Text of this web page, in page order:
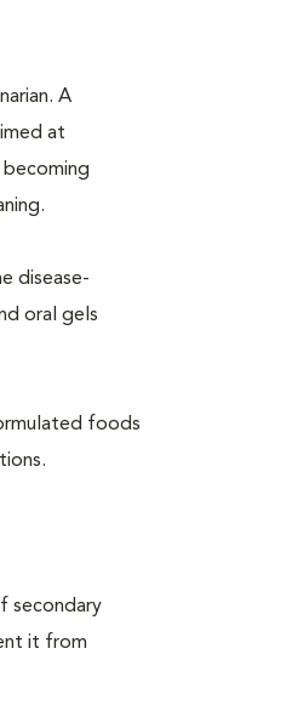
A
at
disease-
oral gels
foods
secondary
it from